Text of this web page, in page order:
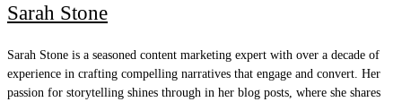
Sarah Stone
Sarah Stone is a seasoned content marketing expert with over a decade of
experience in crafting compelling narratives that engage and convert. Her
passion for storytelling shines through in her blog posts, where she shares